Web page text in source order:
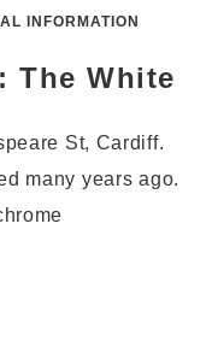
INFORMATION
The White
St, Cardiff.
many years ago.